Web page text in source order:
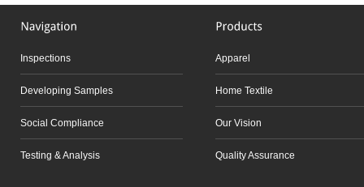
Inspections
Developing Samples
Social Compliance
Testing & Analysis
Apparel
Home Textile
Our Vision
Quality Assurance